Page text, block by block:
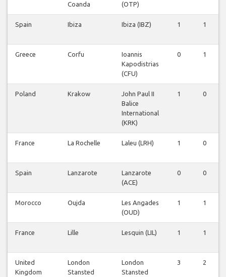
Coanda
(OTP)
Spain Ibiza Ibiza (IBZ) 1 1
Greece Corfu
Ioannis
Kapodistrias
(CFU)
0 1
Poland Krakow
John Paul II
Balice
International
(KRK)
1 0
France La Rochelle Laleu (LRH) 1 0
Spain Lanzarote
Lanzarote
(ACE)
0 0
Morocco Oujda
Les Angades
(OUD)
1 1
France Lille Lesquin (LIL) 1 1
United
Kingdom
London
Stansted
London
Stansted
3 2